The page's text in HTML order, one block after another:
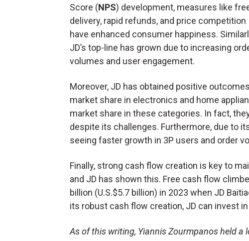
Score (NPS) development, measures like
delivery, rapid refunds, and price competition
have enhanced consumer happiness.
JD’s top-line has grown due to increasing
volumes and user engagement.
Moreover, JD has obtained positive
market share in electronics and home
market share in these categories. In fact,
despite its challenges. Furthermore, due to
seeing faster growth in 3P users and order
Finally, strong cash flow creation is key to
and JD has shown this. Free cash flow
billion (U.S.$5.7 billion) in 2023 when JD
its robust cash flow creation, JD can invest
As of this writing, Yiannis Zourmpanos held a